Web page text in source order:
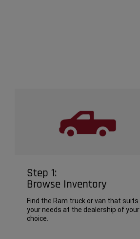
Step 1:
Browse Inventory
Find the Ram truck or van that suits
your needs at the dealership of your
choice.